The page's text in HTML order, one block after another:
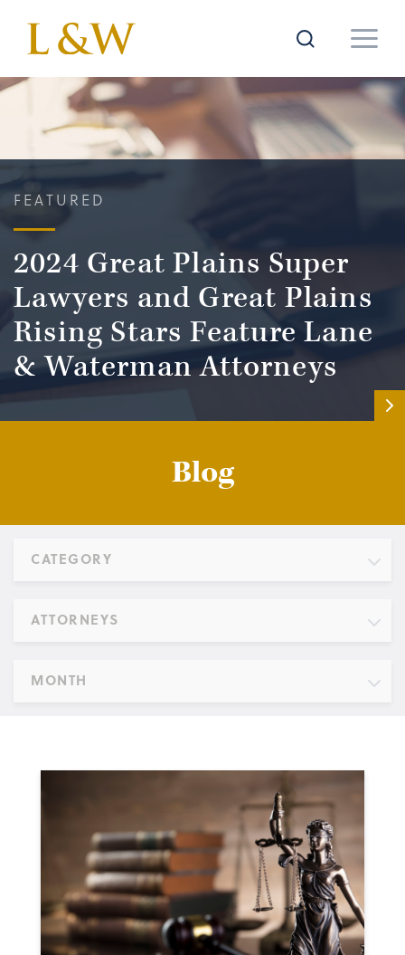
FEATURED
2024 Great Plains Super
Lawyers and Great Plains
Rising Stars Feature Lane
& Waterman Attorneys
Blog
CATEGORY
ATTORNEYS
MONTH